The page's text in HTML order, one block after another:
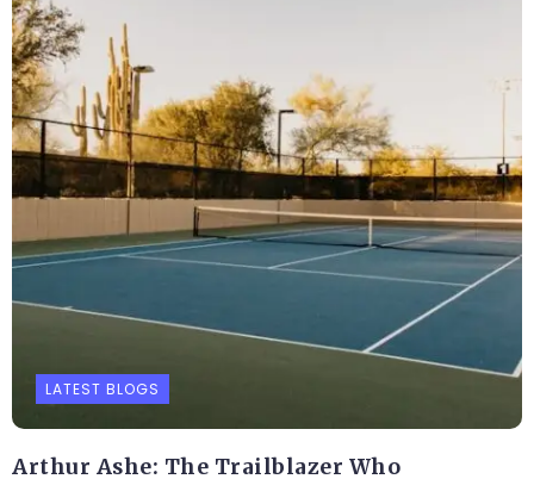
LATEST BLOGS
Arthur Ashe: The Trailblazer Who